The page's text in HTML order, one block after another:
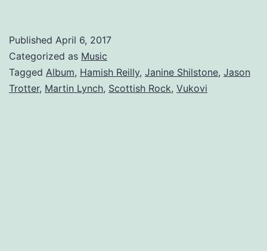
Shining
Debut.
Published April 6, 2017
Categorized as Music
Tagged Album, Hamish Reilly, Janine Shilstone, Jason
Trotter, Martin Lynch, Scottish Rock, Vukovi